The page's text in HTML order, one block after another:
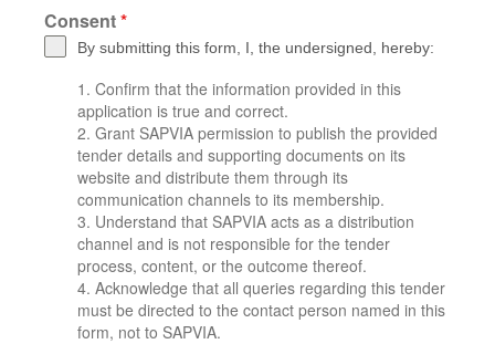
Consent*
By submitting this form, I, the undersigned, hereby:
Confirm that the information provided in this
application is true and correct.
Grant SAPVIA permission to publish the provided
tender details and supporting documents on its
website and distribute them through its
communication channels to its membership.
Understand that SAPVIA acts as a distribution
channel and is not responsible for the tender
process, content, or the outcome thereof.
Acknowledge that all queries regarding this tender
must be directed to the contact person named in this
form, not to SAPVIA.